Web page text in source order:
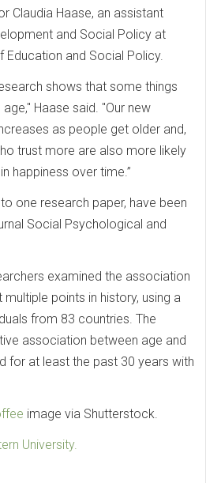
Claudia Haase, an assistant
and Social Policy at
Education and Social Policy.
shows that some things
Haase said. "Our new
as people get older and,
trust more are also more likely
happiness over time.”
one research paper, have been
Social Psychological and
examined the association
points in history, using a
from 83 countries. The
association between age and
for at least the past 30 years with
image via Shutterstock.
University.